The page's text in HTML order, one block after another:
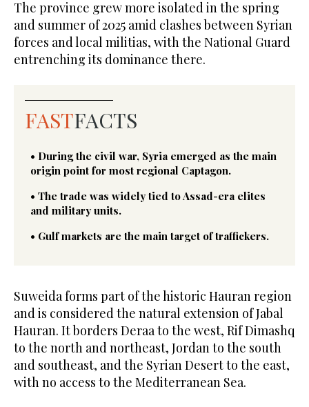
The province grew more isolated in the spring
and summer of 2025 amid clashes between Syrian
forces and local militias, with the National Guard
entrenching its dominance there.
FASTFACTS
• During the civil war, Syria emerged as the main
origin point for most regional Captagon.
• The trade was widely tied to Assad-era elites
and military units.
• Gulf markets are the main target of traffickers.
Suweida forms part of the historic Hauran region
and is considered the natural extension of Jabal
Hauran. It borders Deraa to the west, Rif Dimashq
to the north and northeast, Jordan to the south
and southeast, and the Syrian Desert to the east,
with no access to the Mediterranean Sea.